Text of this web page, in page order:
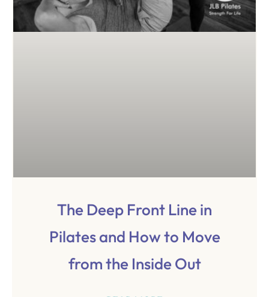
The Deep Front Line in
Pilates and How to Move
from the Inside Out